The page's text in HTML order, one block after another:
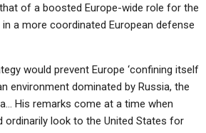
of a boosted Europe-wide role for the
a more coordinated European defense
would prevent Europe ‘confining itself
environment dominated by Russia, the
His remarks come at a time when
ordinarily look to the United States for